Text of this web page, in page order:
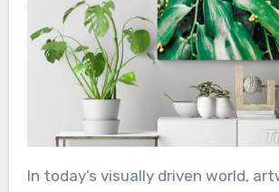
In today’s visually driven world, artwork is more